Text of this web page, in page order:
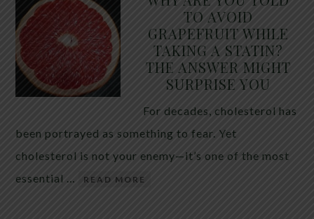
TO AVOID
GRAPEFRUIT WHILE
TAKING A STATIN?
THE ANSWER MIGHT
SURPRISE YOU
For decades, cholesterol has
been portrayed as something to fear. Yet
cholesterol is not your enemy—it’s one of the most
essential …
READ MORE